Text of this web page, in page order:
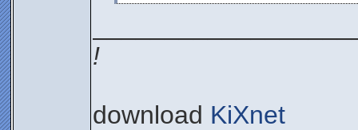
!
download KiXnet